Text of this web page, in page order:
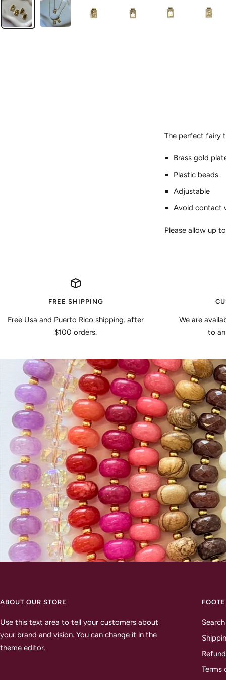
The perfect fairy
Brass gold
Plastic beads.
Adjustable
Avoid contact
Please allow up
FREE SHIPPING
Free Usa and Puerto Rico shipping. after
$100 orders.
We are
to
ABOUT OUR STORE
Use this text area to tell your customers about
your brand and vision. You can change it in the
theme editor.
Search
Terms